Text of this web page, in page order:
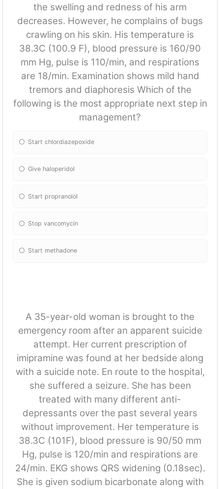
the swelling and redness of his arm
decreases. However, he complains of bugs
crawling on his skin. His temperature is
38.3C (100.9 F), blood pressure is 160/90
mm Hg, pulse is 110/min, and respirations
are 18/min. Examination shows mild hand
tremors and diaphoresis Which of the
following is the most appropriate next step in
management?
Start chlordiazepoxide
Give haloperidol
Start propranolol
Stop vancomycin
Start methadone
A 35-year-old woman is brought to the
emergency room after an apparent suicide
attempt. Her current prescription of
imipramine was found at her bedside along
with a suicide note. En route to the hospital,
she suffered a seizure. She has been
treated with many different anti-
depressants over the past several years
without improvement. Her temperature is
38.3C (101F), blood pressure is 90/50 mm
Hg, pulse is 120/min and respirations are
24/min. EKG shows QRS widening (0.18sec).
She is given sodium bicarbonate along with